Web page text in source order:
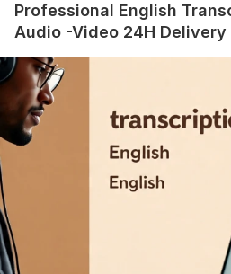
Professional English
Audio -Video 24H Delivery